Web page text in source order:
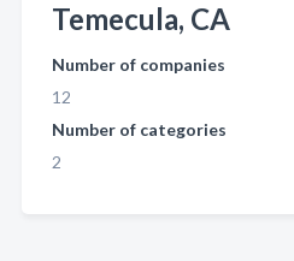
Temecula, CA
Number of companies
12
Number of categories
2